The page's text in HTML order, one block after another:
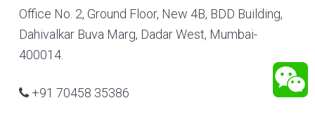
Office No. 2, Ground Floor, New 4B, BDD Building,
Dahivalkar Buva Marg, Dadar West, Mumbai-
400014.
+91 70458 35386